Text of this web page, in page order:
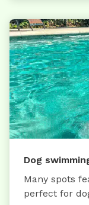
Dog
Many spots
perfect for